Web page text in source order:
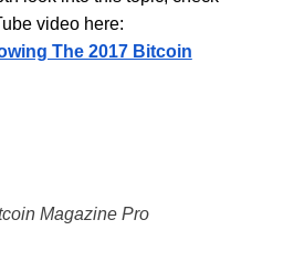
video here:
The 2017 Bitcoin
Magazine Pro